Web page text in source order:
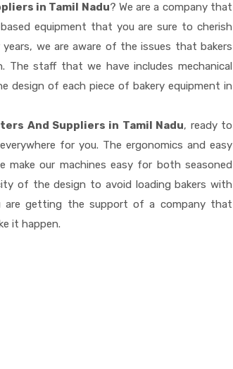
in Tamil Nadu? We are a company that
equipment that you are sure to cherish
we are aware of the issues that bakers
staff that we have includes mechanical
design of each piece of bakery equipment in
And Suppliers in Tamil Nadu, ready to
for you. The ergonomics and easy
our machines easy for both seasoned
of the design to avoid loading bakers with
are getting the support of a company that
it happen.